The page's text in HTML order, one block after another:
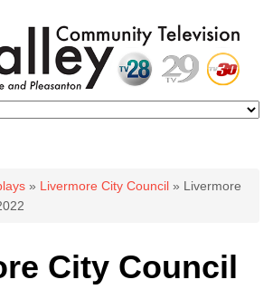
» Livermore City Council » Livermore
City Council